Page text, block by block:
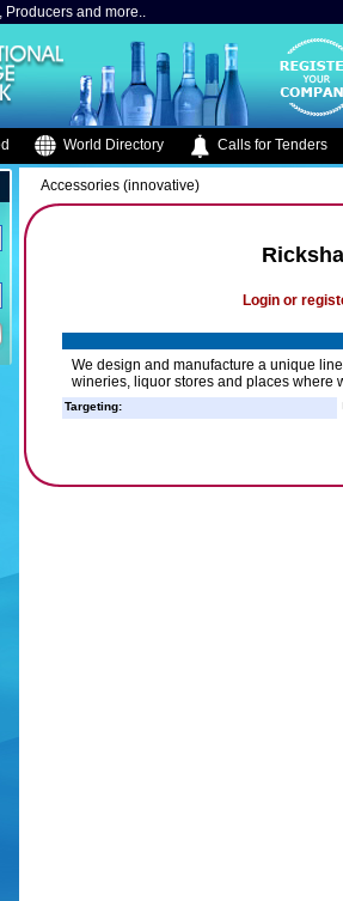
Producers and more..
World Directory Calls for Tenders
Accessories (innovative)
Login or
We design and manufacture a unique
wineries, liquor stores and places where
Targeting: